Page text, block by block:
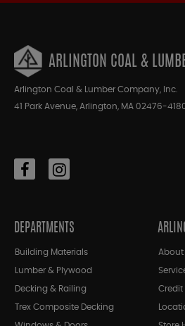
ARLINGTON COAL &
Arlington Coal & Lumber Company, Inc.
41 Park Avenue, Arlington, MA 02476-
DEPARTMENTS
Building Materials
Lumber & Plywood
Decking & Railing
Trex Composite Decking
About